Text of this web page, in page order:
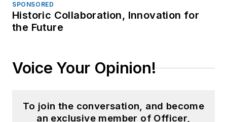
SPONSORED
Historic Collaboration, Innovation for
the Future
Voice Your Opinion!
To join the conversation, and become
an exclusive member of Officer,